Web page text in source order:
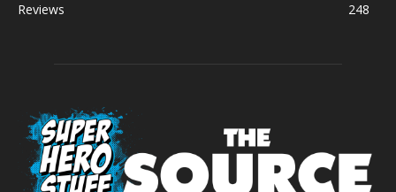
Reviews
248